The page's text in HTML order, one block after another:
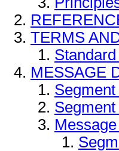
TERMS
MESSAGE